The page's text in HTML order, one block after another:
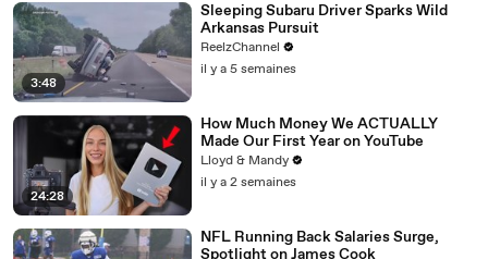
3:48
Sleeping Subaru Driver Sparks Wild
Arkansas Pursuit
ReelzChannel
il y a 5 semaines
24:28
How Much Money We ACTUALLY
Made Our First Year on YouTube
Lloyd & Mandy
il y a 2 semaines
NFL Running Back Salaries Surge,
Spotlight on James Cook